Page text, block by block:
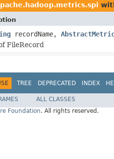
recordName,
FileRecord
TREE DEPRECATED INDEX
ALL CLASSES
Foundation. All rights reserved.